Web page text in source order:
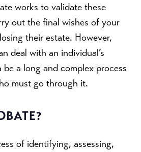
works to validate these
out the final wishes of your
their estate. However,
deal with an individual’s
a long and complex process
must go through it.
of identifying, assessing,